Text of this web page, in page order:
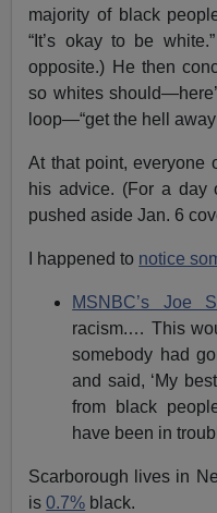
majority of black
“It’s okay to be
opposite.) He then
so whites
loop—“get the hell
At that point, everyone
his advice. (For a day
pushed aside Jan. 6
I happened to notice
MSNBC’s Joe
racism.… This
somebody had
and said, ‘My
from black
have been in
Scarborough lives in
is0.7% black.